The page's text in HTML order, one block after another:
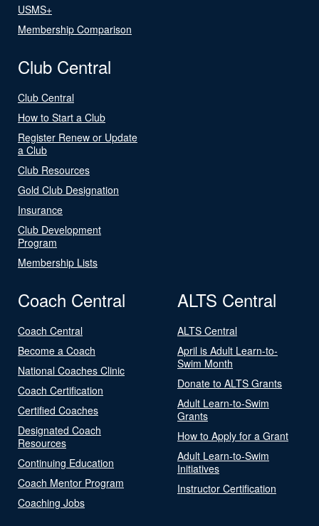
USMS+
Membership Comparison
Club Central
Club Central
How to Start a Club
Register Renew or Update
a Club
Club Resources
Gold Club Designation
Insurance
Club Development
Program
Membership Lists
Coach Central
Coach Central
Become a Coach
National Coaches Clinic
Coach Certification
Certified Coaches
Designated Coach
Resources
Continuing Education
Coach Mentor Program
Coaching Jobs
ALTS Central
ALTS Central
April is Adult Learn-to-
Swim Month
Donate to ALTS Grants
Adult Learn-to-Swim
Grants
How to Apply for a Grant
Adult Learn-to-Swim
Initiatives
Instructor Certification